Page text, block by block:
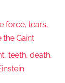
force, tears,
the Gaint
teeth, death,